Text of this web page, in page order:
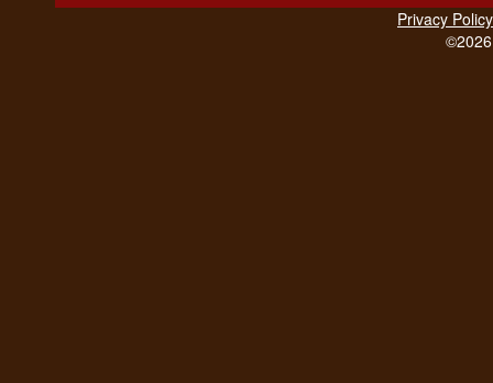
Privacy Policy